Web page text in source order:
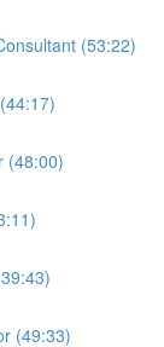
(53:22)
(48:00)
(49:33)